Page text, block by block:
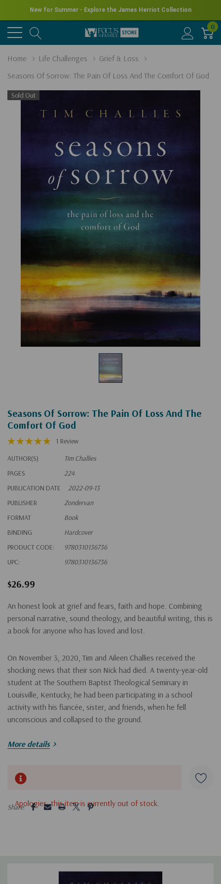
New for Summer - Explore the James Herriot Collection
0
Home Life Challenges
Grief & Loss
Seasons Of Sorrow: The Pain Of Loss And The Comfort Of God
Sold Out
Seasons Of Sorrow: The Pain Of Loss And The
Comfort Of God
1 Review
AUTHOR(S)
Tim Challies
PAGES
224
PUBLICATION DATE
2022-09-13
PUBLISHER
Zondervan
FORMAT
Book
BINDING
Hardcover
PRODUCT CODE:
9780310136736
UPC:
9780310136736
$26.99
An honest look at grief and fears, faith and hope. Combining
personal narrative, sound theology, and beautiful writing, this is
a book for anyone who has loved and lost.
On November 3, 2020, Tim and Aileen Challies received the
shocking news that their son Nick had died. A twenty-year-old
student at The Southern Baptist Theological Seminary in
Louisville, Kentucky, he had been participating in a school
activity with his fiancée, sister, and friends, when he fell
unconscious and collapsed to the ground.
Neither students nor a passing doctor nor paramedics were
in Toronto and immediately departed for Louisville to be
together as a family. While on the plane, Tim, an author and
of Sorrow, Tim shares real-time reflections from the first year of
through sorrow or those comforting others:
More details
Hurry!
Only
Apologies, this item is currently out of stock.
5 customers are viewing this product
Share: